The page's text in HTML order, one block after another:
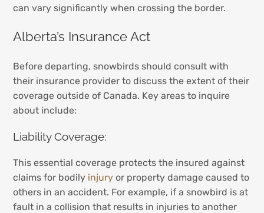
can vary significantly when crossing the border.
Alberta’s Insurance Act
Before departing, snowbirds should consult with
their insurance provider to discuss the extent of their
coverage outside of Canada. Key areas to inquire
about include:
Liability Coverage:
This essential coverage protects the insured against
claims for bodily injury or property damage caused to
others in an accident. For example, if a snowbird is at
fault in a collision that results in injuries to another